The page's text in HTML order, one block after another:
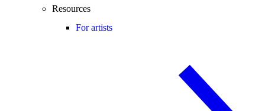
Resources
For artists